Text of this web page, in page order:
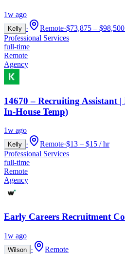
1w ago
Kelly · Remote·$73,875 –
Professional Services
full-time
Remote
Agency
14670 – Recruiting Assistant
In-House Temp)
1w ago
Kelly · Remote·$13 – $15 / hr
Professional Services
full-time
Remote
Agency
Early Careers Recruitment
1w ago
Wilson ·
Remote